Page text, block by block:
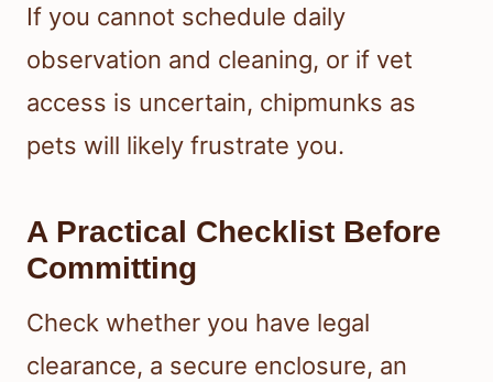
If you cannot schedule daily
observation and cleaning, or if vet
access is uncertain, chipmunks as
pets will likely frustrate you.
A Practical Checklist Before
Committing
Check whether you have legal
clearance, a secure enclosure, an